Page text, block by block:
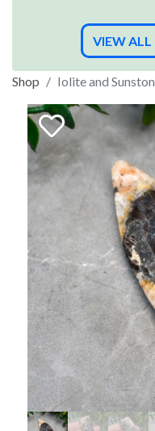
VIEW ALL
Shop Iolite and